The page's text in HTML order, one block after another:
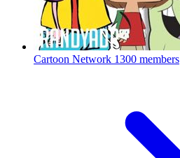
Cartoon Network 1300 members